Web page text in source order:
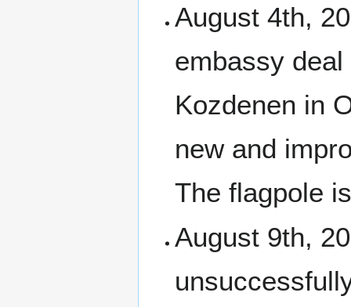
August 4th,
embassy
Kozdenen in
new and
The flagpole
August 9th,